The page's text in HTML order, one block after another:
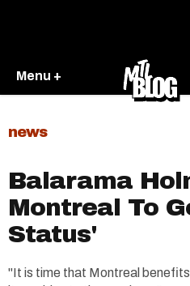
Menu +
news
Balarama
Montreal To
Status'
"It is time that Montreal